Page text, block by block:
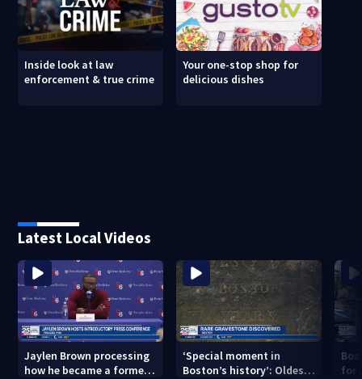
Inside look at law
enforcement & true crime
Your one-stop shop for
delicious dishes
Latest Local Videos
Jaylen Brown processing
how he became a former
‘Special moment in
Boston’s history’: Oldest
for